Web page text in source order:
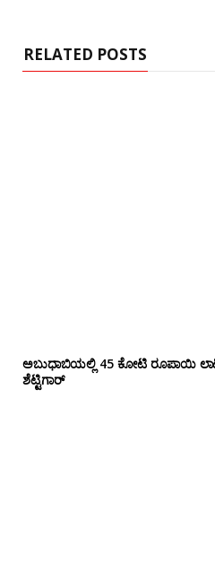
RELATED POSTS
ಅಬುಧಾಬಿಯಲ್ಲಿ 45 ಕೋಟಿ ರೂಪಾಯಿ
ಶೆಟ್ಟಿಗಾರ್